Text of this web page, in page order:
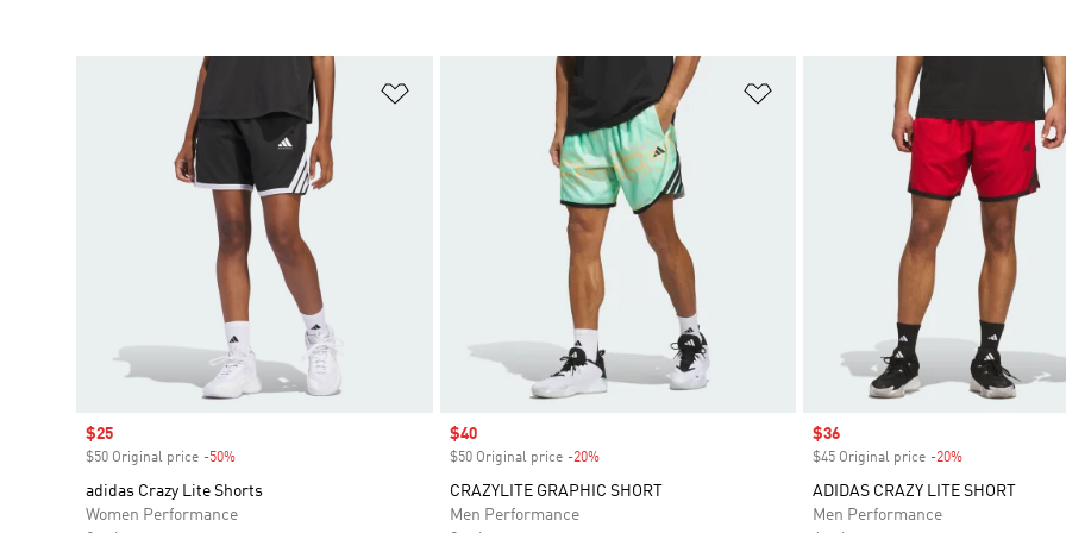
Sale price
$25
$50 Original price -50%
adidas Crazy Lite Shorts
Women Performance
Sale price
$40
$50 Original price -20%Discount
CRAZYLITE GRAPHIC SHORT
Men Performance
Sale price
$36
$45 Original price -20%
ADIDAS CRAZY LITE SHORT
Men Performance